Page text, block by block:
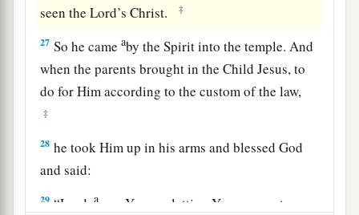
seen the Lord’s Christ.
‡
27 So he cameaby the Spirit into the temple. And
when the parents brought in the Child Jesus, to
do for Him according to the custom of the law,
‡
28 he took Him up in his arms and blessed God
and said:
29 “Lord,a
now You are letting Your servant